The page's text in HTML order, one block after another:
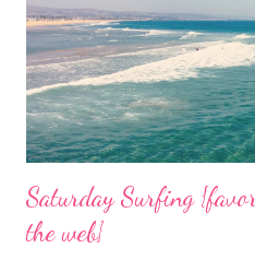
Saturday Surfing
the web}